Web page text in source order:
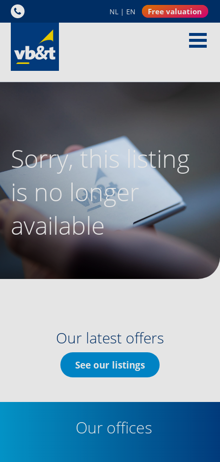
NL | EN Free valuation
Sorry, this listing
is no longer
available
Our latest offers
See our listings
Our offices